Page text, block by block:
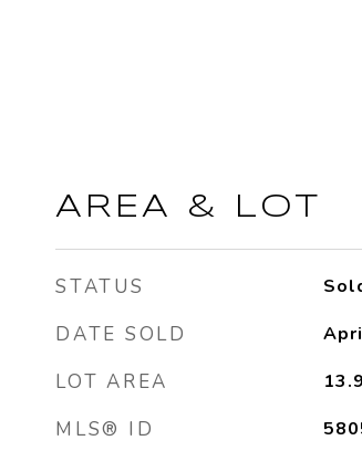
AREA & LOT
STATUS
DATE SOLD
LOT AREA
MLS® ID